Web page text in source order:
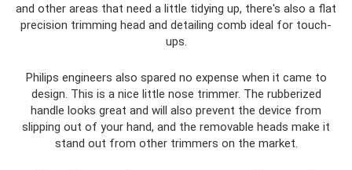
and other areas that need a little tidying up, there's also a flat
precision trimming head and detailing comb ideal for touch-
ups.
Philips engineers also spared no expense when it came to
design. This is a nice little nose trimmer. The rubberized
handle looks great and will also prevent the device from
slipping out of your hand, and the removable heads make it
stand out from other trimmers on the market.